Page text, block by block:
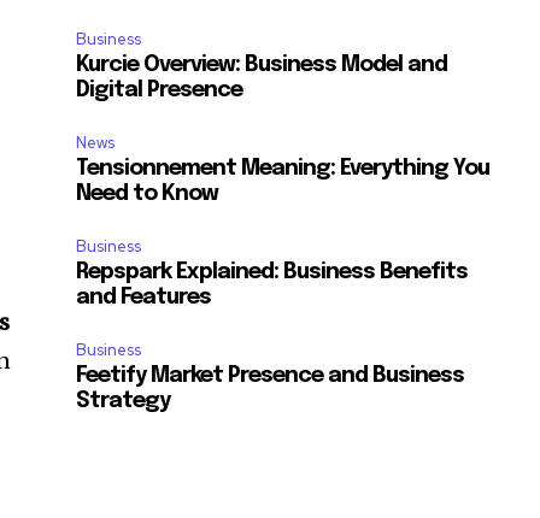
Business
Kurcie Overview: Business Model and
Digital Presence
News
Tensionnement Meaning: Everything You
Need to Know
Business
Repspark Explained: Business Benefits
and Features
Business
Feetify Market Presence and Business
Strategy